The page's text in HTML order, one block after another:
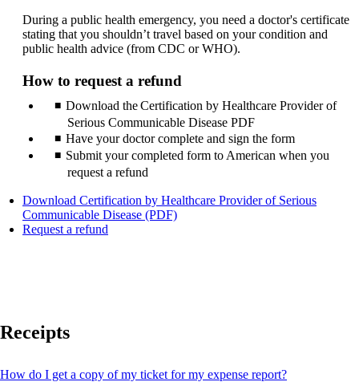
During a public health emergency, you need a doctor's certificate
stating that you shouldn’t travel based on your condition and
public health advice (from CDC or WHO).
How to request a refund
Download the Certification by Healthcare Provider of
Serious Communicable Disease PDF
Have your doctor complete and sign the form
Submit your completed form to American when you
request a refund
Download Certification by Healthcare Provider of Serious
Communicable Disease (PDF)Opens
Request a refund
meet
Receipts
How do I get a copy of my ticket for my expense report?This